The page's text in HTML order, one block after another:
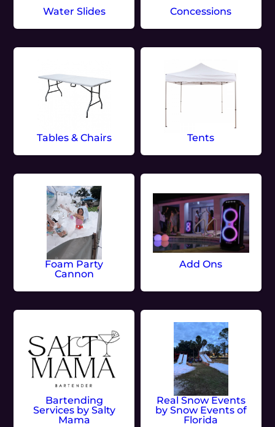
Water Slides Concessions
Tables & Chairs Tents
Foam Party
Cannon
Add Ons
Bartending
Services by Salty
Mama
Real Snow Events
by Snow Events of
Florida